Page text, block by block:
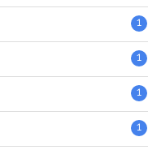
1
1
1
1